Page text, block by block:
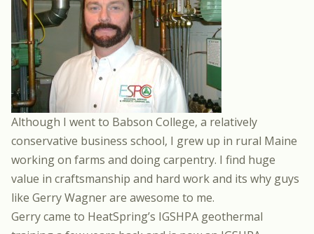
Although I went to Babson College, a relatively
conservative business school, I grew up in rural Maine
working on farms and doing carpentry. I find huge
value in craftsmanship and hard work and its why guys
like Gerry Wagnerare awesome to me.
Gerry came to HeatSpring’s IGSHPA geothermal